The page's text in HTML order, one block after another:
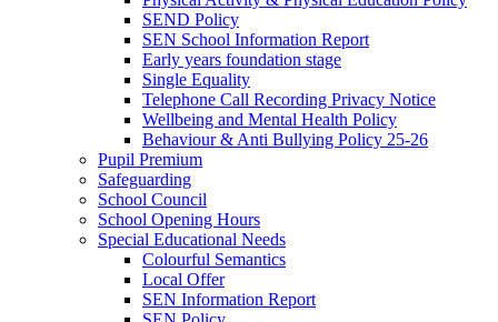
SEND Policy
SEN School Information Report
Early years foundation stage
Single Equality
Telephone Call Recording Privacy Notice
Wellbeing and Mental Health Policy
Behaviour & Anti Bullying Policy 25-26
Pupil Premium
Safeguarding
School Council
School Opening Hours
Special Educational Needs
Colourful Semantics
Local Offer
SEN Information Report